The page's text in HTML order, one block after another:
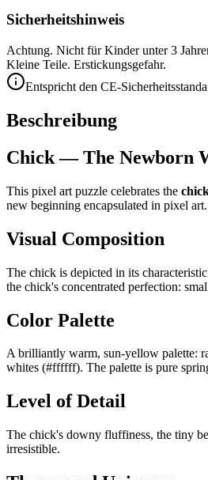
Sicherheitshinweis
Achtung. Nicht für Kinder unter 3
Kleine Teile. Erstickungsgefahr.
Entspricht den CE-
Beschreibung
Chick — The Newborn
This pixel art puzzle celebrates the
new beginning encapsulated in pixel art.
Visual Composition
The chick is depicted in its characteristic
the chick's concentrated perfection:
Color Palette
A brilliantly warm, sun-yellow palette:
whites (#ffffff). The palette is pure
Level of Detail
The chick's downy fluffiness, the tiny
irresistible.